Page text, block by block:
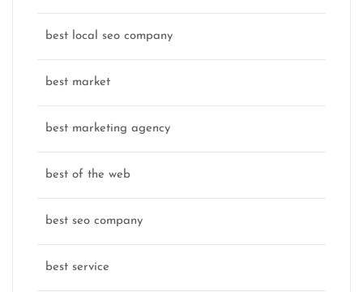
best local seo company
best market
best marketing agency
best of the web
best seo company
best service